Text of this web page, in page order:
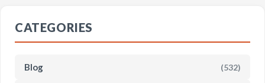
CATEGORIES
Blog (532)